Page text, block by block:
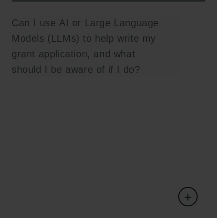
Can I use AI or Large Language
Models (LLMs) to help write my
grant application, and what
should I be aware of if I do?